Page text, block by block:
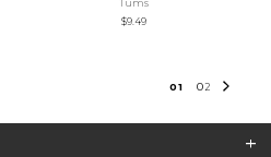
Tums
$9.49
01 02